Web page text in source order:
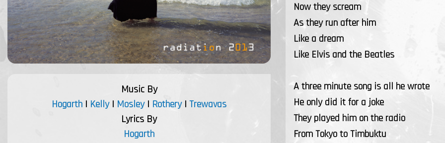
Music By
Hogarth | Kelly| Mosley| Rothery| Trewavas
Lyrics By
Hogarth
Now they scream
As they run after him
Like a dream
Like Elvis and the Beatles
A three minute song is all he wrote
He only did it for a joke
They played him on the radio
From Tokyo to Timbuktu